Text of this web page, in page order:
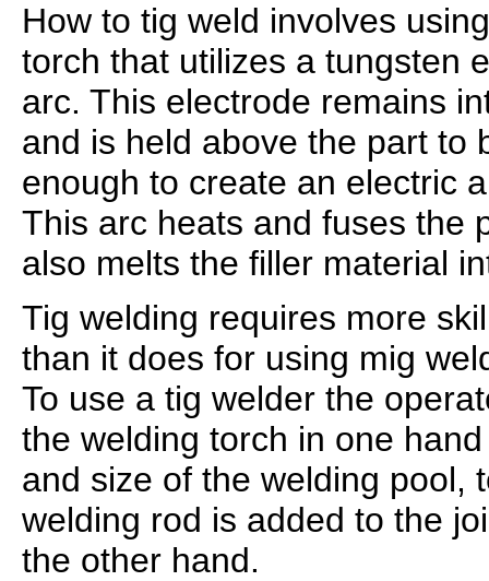
How to tig weld involves
torch that utilizes a tungsten
arc. This electrode remains
and is held above the part to
enough to create an electric
This arc heats and fuses the
also melts the filler material
Tig welding requires more
than it does for using mig
To use a tig welder the
the welding torch in one
and size of the welding pool,
welding rod is added to the
the other hand.